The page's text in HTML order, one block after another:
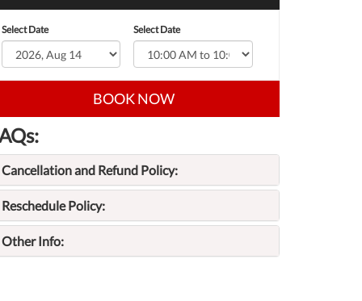
Select Date Select Date
BOOK NOW
Cancellation and Refund Policy:
Reschedule Policy:
Other Info: